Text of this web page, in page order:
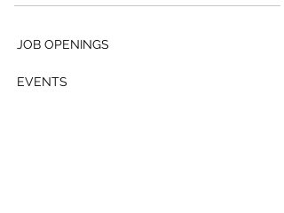
JOB OPENINGS
EVENTS